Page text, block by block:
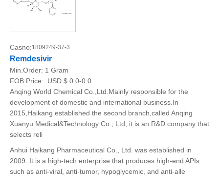
Casno:1809249-37-3
Remdesivir
Min.Order: 1 Gram
FOB Price:
USD $ 0.0-0.0
Anqing World Chemical Co.,Ltd.Mainly responsible for the
development of domestic and international business.In
2015,Haikang established the second branch,called Anqing
Xuanyu Medical&Technology Co., Ltd, it is an R&D company that
selects reli
Anhui Haikang Pharmaceutical Co., Ltd. was established in
2009. It is a high-tech enterprise that produces high-end APIs
such as anti-viral, anti-tumor, hypoglycemic, and anti-alle